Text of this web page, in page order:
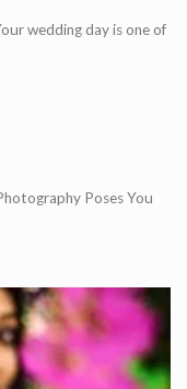
wedding day is one of
Poses You